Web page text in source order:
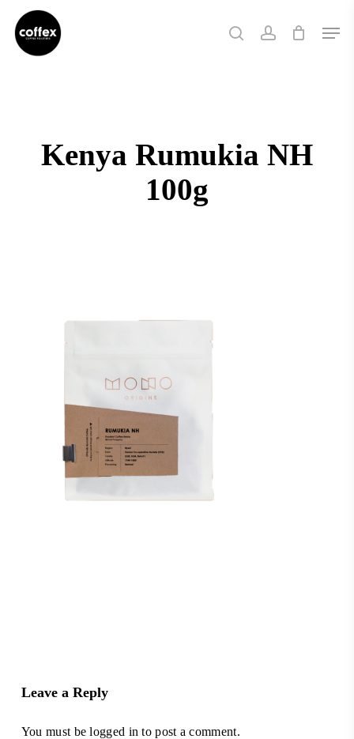
main
searchaccount
Kenya Rumukia NH
100g
Leave a Reply
You must belogged in to post a comment.